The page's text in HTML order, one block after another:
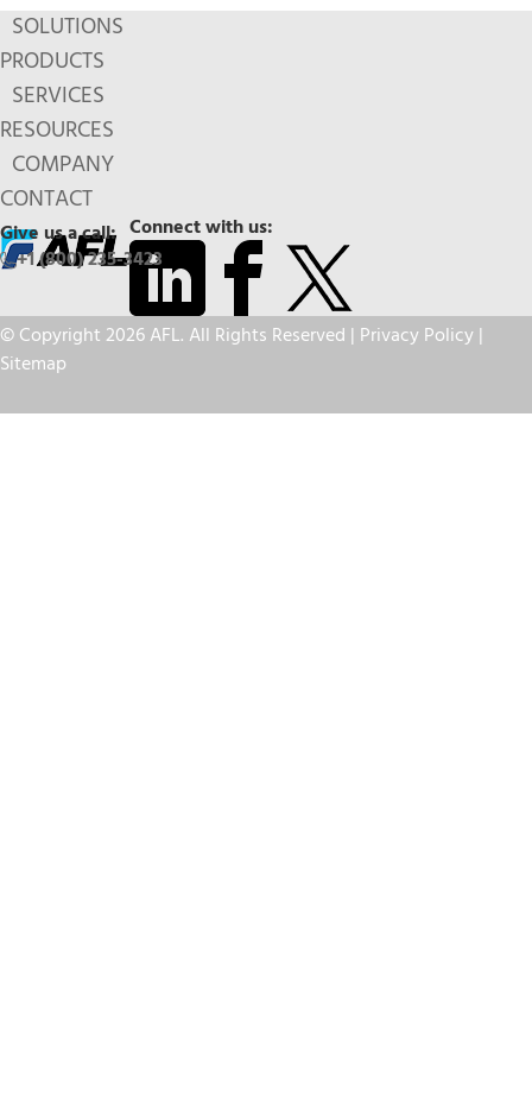
SOLUTIONS
PRODUCTS
SERVICES
RESOURCES
COMPANY
CONTACT
Connect with us:
Give us a call:
+1 (800) 235-3423
© Copyright 2026 AFL. All Rights Reserved | Privacy Policy|
Sitemap